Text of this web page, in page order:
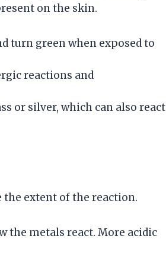
on the skin.
turn green when exposed to
reactions and
or silver, which can also react
extent of the reaction.
the metals react. More acidic